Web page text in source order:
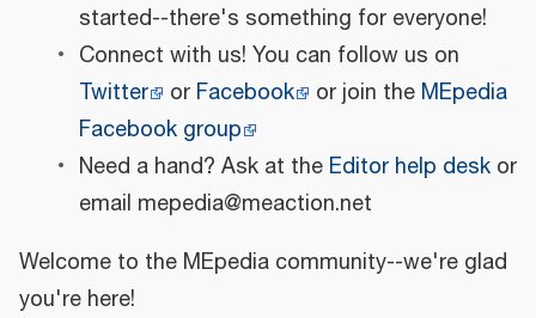
started--there's something for everyone!
Connect with us! You can follow us on
Twitter
or Facebook or join the MEpedia
Facebook group
Need a hand? Ask at the Editor help deskor
email mepedia@meaction.net
Welcome to the MEpedia community--we're glad
you're here!